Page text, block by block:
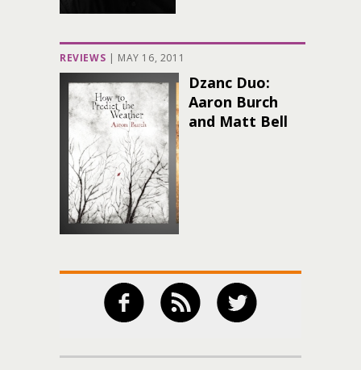
REVIEWS | MAY 16, 2011
Dzanc Duo:
Aaron Burch
and Matt Bell